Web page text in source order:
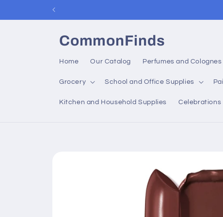
CommonFinds
Home Our Catalog Perfumes and Colognes
Grocery School and Office Supplies
Kitchen and Household Supplies Celebrations